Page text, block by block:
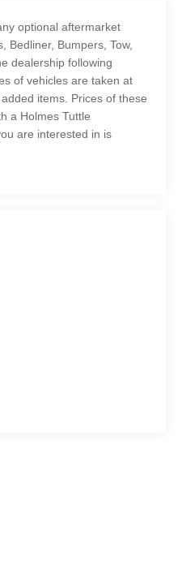
optional aftermarket
Bedliner, Bumpers, Tow,
dealership following
of vehicles are taken at
items. Prices of these
a Holmes Tuttle
are interested in is